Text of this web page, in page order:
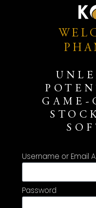
GAME-
Username or Email
Password